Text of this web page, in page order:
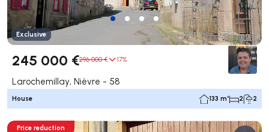
Exclusive
245 000 €296 000 € 17%
Larochemillay, Nièvre - 58
House 133 m² 2 2
Price reduction